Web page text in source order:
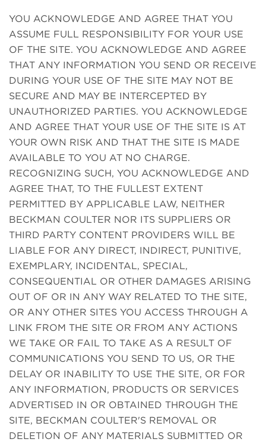
YOU ACKNOWLEDGE AND AGREE THAT YOU
ASSUME FULL RESPONSIBILITY FOR YOUR USE
OF THE SITE. YOU ACKNOWLEDGE AND AGREE
THAT ANY INFORMATION YOU SEND OR RECEIVE
DURING YOUR USE OF THE SITE MAY NOT BE
SECURE AND MAY BE INTERCEPTED BY
UNAUTHORIZED PARTIES. YOU ACKNOWLEDGE
AND AGREE THAT YOUR USE OF THE SITE IS AT
YOUR OWN RISK AND THAT THE SITE IS MADE
AVAILABLE TO YOU AT NO CHARGE.
RECOGNIZING SUCH, YOU ACKNOWLEDGE AND
AGREE THAT, TO THE FULLEST EXTENT
PERMITTED BY APPLICABLE LAW, NEITHER
BECKMAN COULTER NOR ITS SUPPLIERS OR
THIRD PARTY CONTENT PROVIDERS WILL BE
LIABLE FOR ANY DIRECT, INDIRECT, PUNITIVE,
EXEMPLARY, INCIDENTAL, SPECIAL,
CONSEQUENTIAL OR OTHER DAMAGES ARISING
OUT OF OR IN ANY WAY RELATED TO THE SITE,
OR ANY OTHER SITES YOU ACCESS THROUGH A
LINK FROM THE SITE OR FROM ANY ACTIONS
WE TAKE OR FAIL TO TAKE AS A RESULT OF
COMMUNICATIONS YOU SEND TO US, OR THE
DELAY OR INABILITY TO USE THE SITE, OR FOR
ANY INFORMATION, PRODUCTS OR SERVICES
ADVERTISED IN OR OBTAINED THROUGH THE
SITE, BECKMAN COULTER'S REMOVAL OR
DELETION OF ANY MATERIALS SUBMITTED OR